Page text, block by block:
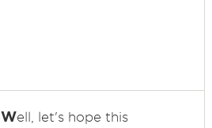
Well, let's hope this